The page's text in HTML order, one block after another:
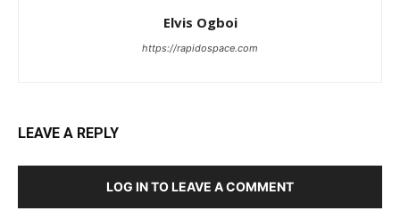
Elvis Ogboi
https://rapidospace.com
LEAVE A REPLY
LOG IN TO LEAVE A COMMENT